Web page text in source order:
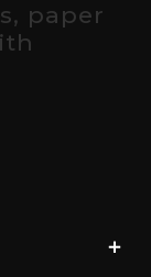
paper